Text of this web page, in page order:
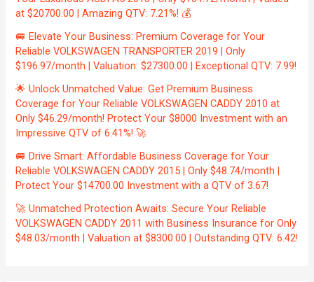
at $20700.00 | Amazing QTV: 7.21%! 💰
🚐 Elevate Your Business: Premium Coverage for Your
Reliable VOLKSWAGEN TRANSPORTER 2019 | Only
$196.97/month | Valuation: $27300.00 | Exceptional QTV: 7.99!
🌟 Unlock Unmatched Value: Get Premium Business
Coverage for Your Reliable VOLKSWAGEN CADDY 2010 at
Only $46.29/month! Protect Your $8000 Investment with an
Impressive QTV of 6.41%! 🚀
🚐 Drive Smart: Affordable Business Coverage for Your
Reliable VOLKSWAGEN CADDY 2015 | Only $48.74/month |
Protect Your $14700.00 Investment with a QTV of 3.67!
🚀 Unmatched Protection Awaits: Secure Your Reliable
VOLKSWAGEN CADDY 2011 with Business Insurance for Only
$48.03/month | Valuation at $8300.00 | Outstanding QTV: 6.42!